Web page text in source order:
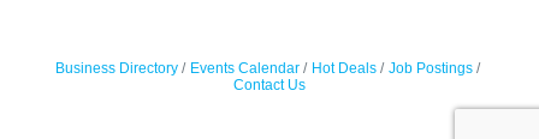
Business Directory Events Calendar Hot Deals
Job Postings
Contact Us